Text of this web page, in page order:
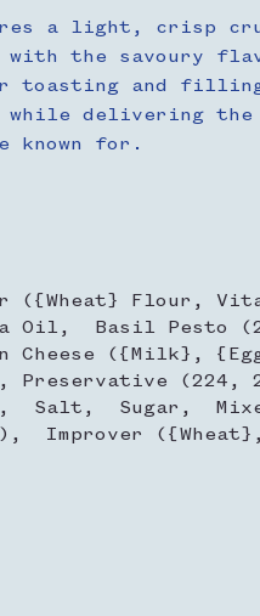
a light, crisp
the savoury
toasting and
delivering the
known for.
({Wheat} Flour,
Oil, Basil Pesto
Cheese ({Milk},
Preservative (224,
Salt, Sugar,
Improver